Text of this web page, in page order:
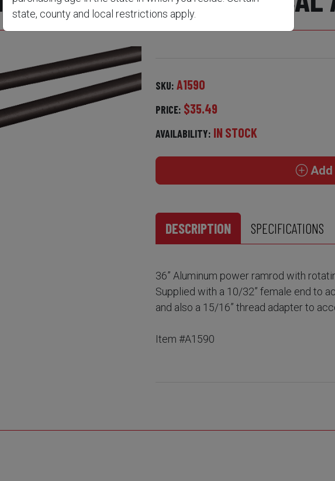
SKU: A1590
PRICE: $35.49
AVAILABILITY: IN STOCK
Add
DESCRIPTION SPECIFICATIONS
36” Aluminum power ramrod with
Supplied with a 10/32” female end to
and also a 15/16” thread adapter to
Item #A1590
state, county and local restrictions apply.